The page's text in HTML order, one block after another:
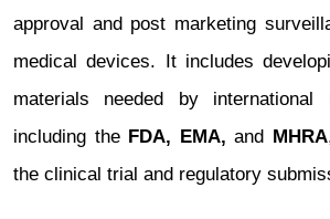
approval and post marketing
medical devices. It includes
materials needed by international
including the FDA, EMA, and MHRA
the clinical trial and regulatory